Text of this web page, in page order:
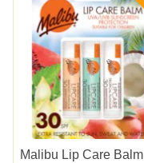
Malibu Lip Care Balm